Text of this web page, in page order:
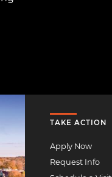
TAKE ACTION
Apply Now
Request Info